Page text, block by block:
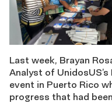
Last week, Brayan
Analyst of
event in Puerto Rico
progress that had